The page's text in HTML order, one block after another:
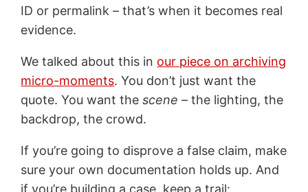
ID or permalink – that’s when it becomes real
evidence.
We talked about this in our piece on archiving
micro-moments. You don’t just want the
quote. You want thescene – the lighting, the
backdrop, the crowd.
If you’re going to disprove a false claim, make
sure your own documentation holds up. And